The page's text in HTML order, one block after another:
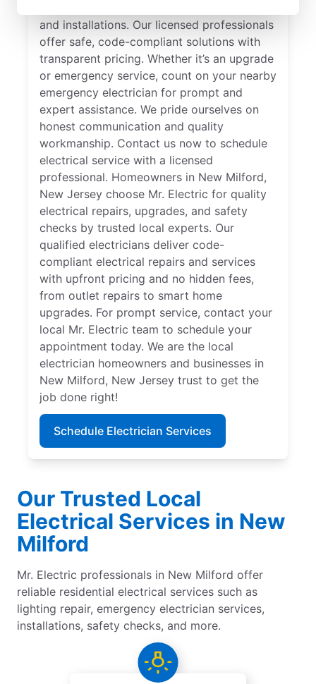
and installations. Our licensed professionals
offer safe, code-compliant solutions with
transparent pricing. Whether it’s an upgrade
or emergency service, count on your nearby
emergency electrician for prompt and
expert assistance. We pride ourselves on
honest communication and quality
workmanship. Contact us now to schedule
electrical service with a licensed
professional. Homeowners in New Milford,
New Jersey choose Mr. Electric for quality
electrical repairs, upgrades, and safety
checks by trusted local experts. Our
qualified electricians deliver code-
compliant electrical repairs and services
with upfront pricing and no hidden fees,
from outlet repairs to smart home
upgrades. For prompt service, contact your
local Mr. Electric team to schedule your
appointment today. We are the local
electrician homeowners and businesses in
New Milford, New Jersey trust to get the
job done right!
Schedule Electrician Services
Our Trusted Local
Electrical Services in New
Milford
Mr. Electric professionals in New Milford offer
reliable residential electrical services such as
lighting repair, emergency electrician services,
installations, safety checks, and more.